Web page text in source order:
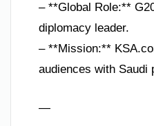
– **Global Role:**
diplomacy leader.
– **Mission:**
audiences with Saudi
—